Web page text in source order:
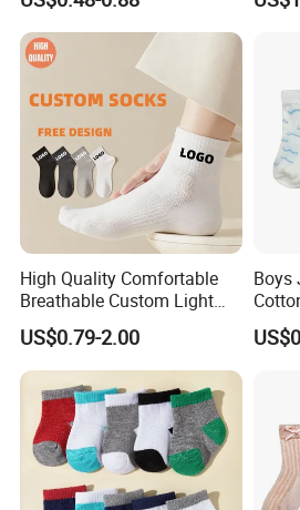
High Quality Comfortable
Breathable Custom Light
Weight Nylon Socks
US$0.79-2.00
Boys